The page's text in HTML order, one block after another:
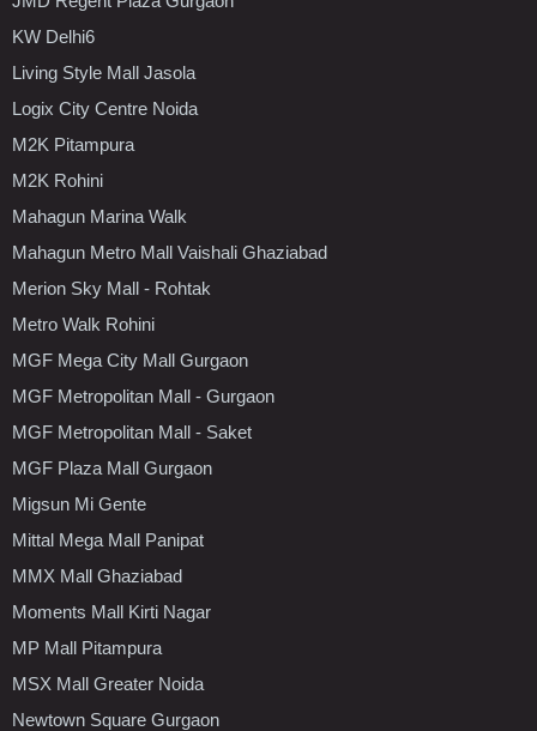
KW Delhi6
Living Style Mall Jasola
Logix City Centre Noida
M2K Pitampura
M2K Rohini
Mahagun Marina Walk
Mahagun Metro Mall Vaishali Ghaziabad
Merion Sky Mall - Rohtak
Metro Walk Rohini
MGF Mega City Mall Gurgaon
MGF Metropolitan Mall - Gurgaon
MGF Metropolitan Mall - Saket
MGF Plaza Mall Gurgaon
Migsun Mi Gente
Mittal Mega Mall Panipat
MMX Mall Ghaziabad
Moments Mall Kirti Nagar
MP Mall Pitampura
MSX Mall Greater Noida
Newtown Square Gurgaon